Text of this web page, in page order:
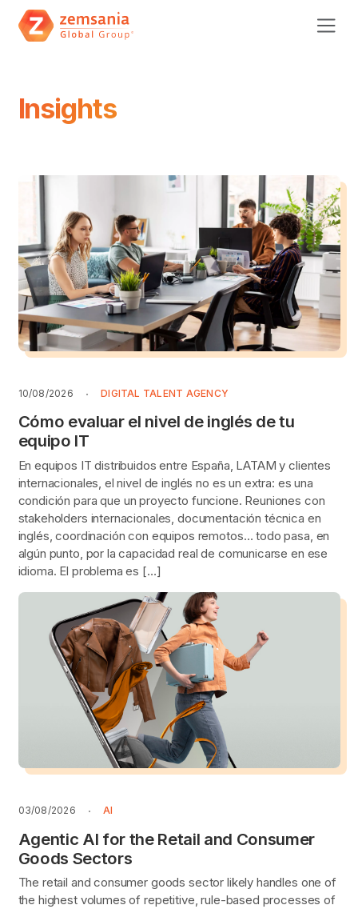
Insights
10/08/2026 DIGITAL TALENT AGENCY
Cómo evaluar el nivel de inglés de tu
equipo IT
En equipos IT distribuidos entre España, LATAM y clientes
internacionales, el nivel de inglés no es un extra: es una
condición para que un proyecto funcione. Reuniones con
stakeholders internacionales, documentación técnica en
inglés, coordinación con equipos remotos… todo pasa, en
algún punto, por la capacidad real de comunicarse en ese
idioma. El problema es […]
03/08/2026 AI
Agentic AI for the Retail and Consumer
Goods Sectors
The retail and consumer goods sector likely handles one of
the highest volumes of repetitive, rule-based processes of